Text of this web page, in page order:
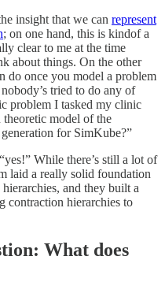
insight that we can represent
; on one hand, this is kindof a
clear to me at the time
about things. On the other
do once you model a problem
tried to do any of
problem I tasked my clinic
theoretic model of the
for SimKube?”
While there’s still a lot of
laid a really solid foundation
and they built a
contraction hierarchies to
What does